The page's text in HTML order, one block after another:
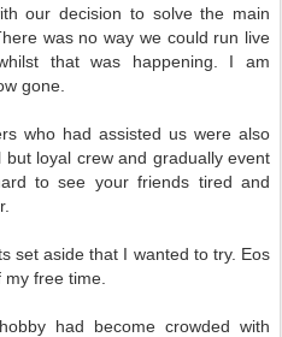
our decision to solve the main
was no way we could run live
that was happening. I am
gone.
who had assisted us were also
loyal crew and gradually event
to see your friends tired and
set aside that I wanted to try. Eos
free time.
had become crowded with